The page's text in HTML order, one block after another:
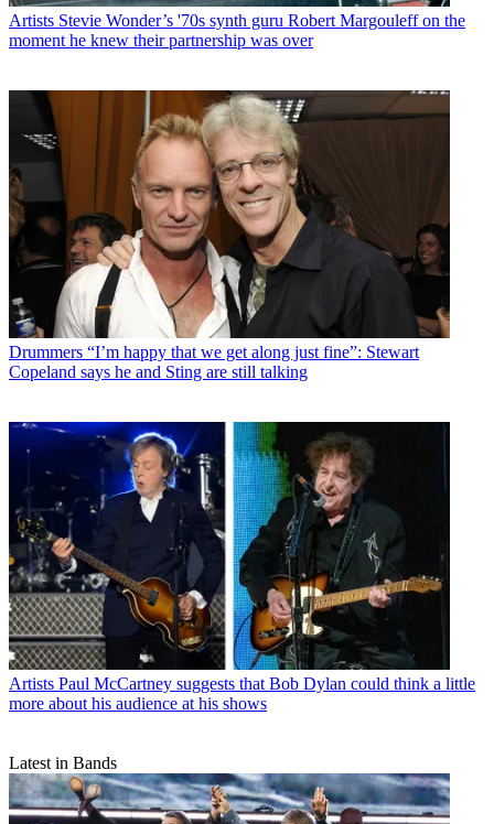
Artists Stevie Wonder’s '70s synth guru Robert Margouleff on the
moment he knew their partnership was over
Drummers “I’m happy that we get along just fine”: Stewart
Copeland says he and Sting are still talking
Artists Paul McCartney suggests that Bob Dylan could think a little
more about his audience at his shows
Latest in Bands